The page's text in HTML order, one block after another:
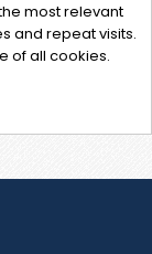
most relevant
and repeat visits.
of all cookies.